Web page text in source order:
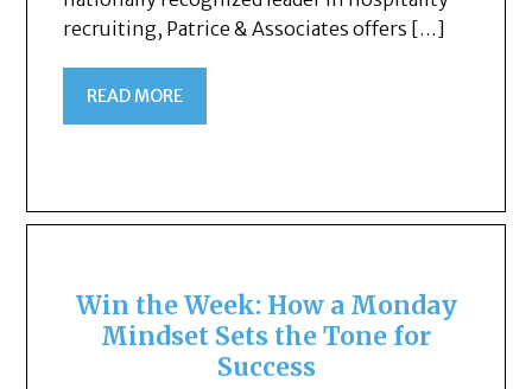
recruiting, Patrice & Associates offers […]
READ MORE
Win the Week: How a Monday
Mindset Sets the Tone for
Success